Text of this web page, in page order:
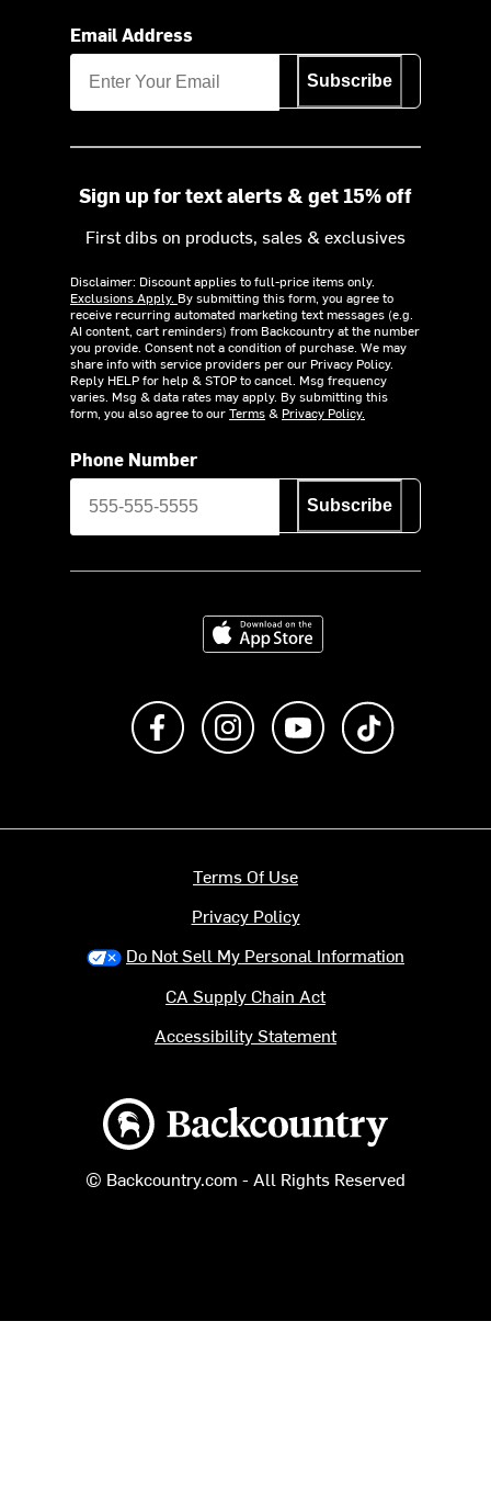
Email Address
Subscribe
Sign up for text alerts & get 15% off
First dibs on products, sales & exclusives
Disclaimer: Discount applies to full-price items only.
Exclusions Apply. By submitting this form, you agree to
receive recurring automated marketing text messages (e.g.
AI content, cart reminders) from Backcountry at the number
you provide. Consent not a condition of purchase. We may
share info with service providers per our Privacy Policy.
Reply HELP for help & STOP to cancel. Msg frequency
varies. Msg & data rates may apply. By submitting this
form, you also agree to ourTerms& Privacy Policy.
Phone Number
Subscribe
Download on the App Store
Like us on FacebookFollow us on Instagram
Subscribe to us on
Backcountry logo
© Backcountry.com - All Rights Reserved
Terms Of Use
Privacy Policy
Do Not Sell My Personal Information
CA Supply Chain Act
Accessibility Statement